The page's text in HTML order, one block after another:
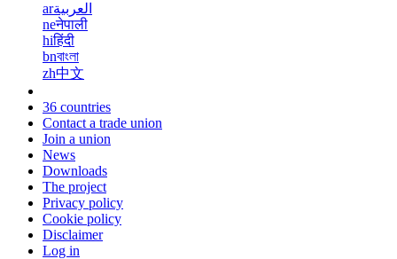
arالعربية
neनेपाली
hiहिंदी
bnবাংলা
zh中文
36 countries
Contact a trade union
Join a union
News
Downloads
The project
Privacy policy
Cookie policy
Disclaimer
Log in